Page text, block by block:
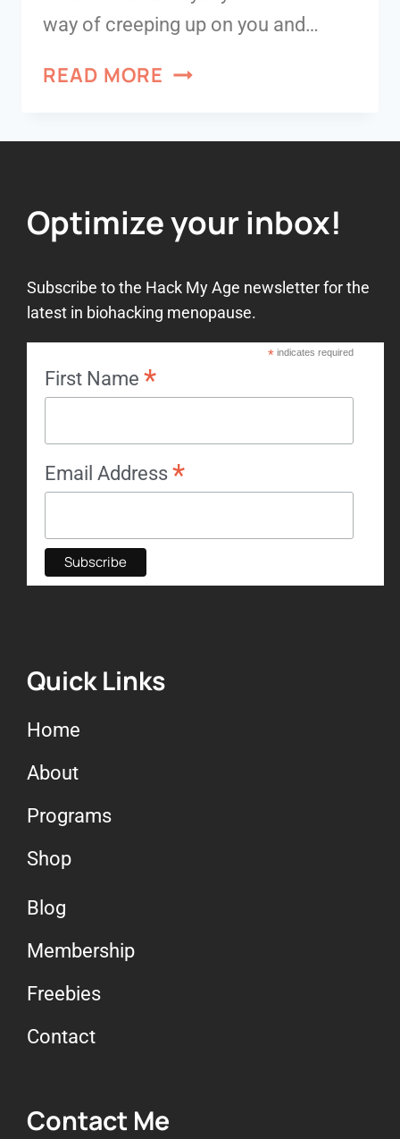
way of creeping up on you and…
READ MORE
Optimize your inbox!
Subscribe to the Hack My Age newsletter for the
latest in biohacking menopause.
*indicates required
First Name *
Email Address *
Quick Links
Home
About
Programs
Shop
Blog
Membership
Freebies
Contact
Contact Me